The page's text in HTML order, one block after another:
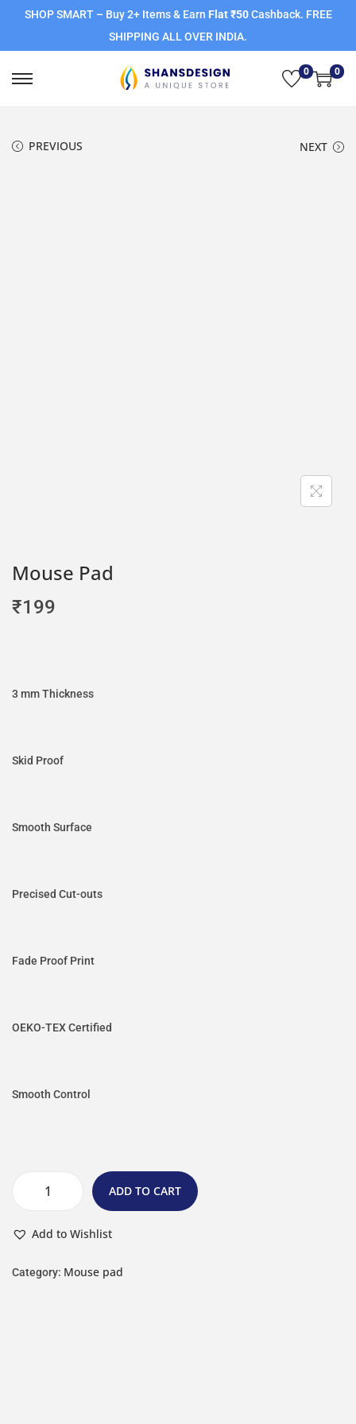
SHOP SMART – Buy 2+ Items & Earn Flat ₹50Cashback. FREE
SHIPPING ALL OVER INDIA.
0 0
PREVIOUS NEXT
Mouse Pad
₹199
3 mm Thickness
Skid Proof
Smooth Surface
Precised Cut-outs
Fade Proof Print
OEKO-TEX Certified
Smooth Control
ADD TO CART
Add to Wishlist
Category: Mouse pad